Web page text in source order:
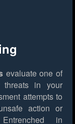
evaluate one of
threats in your
attempts to
action or
in